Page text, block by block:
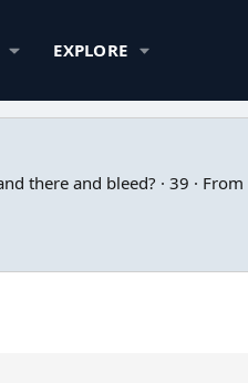
EXPLORE
there and bleed? · 39 · From